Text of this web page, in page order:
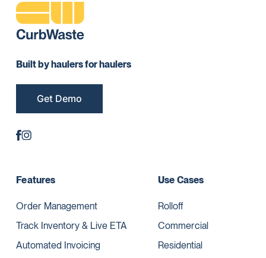
Built by haulers for haulers
Get Demo
Features
Order Management
Track Inventory & Live ETA
Automated Invoicing
Use Cases
Rolloff
Commercial
Residential